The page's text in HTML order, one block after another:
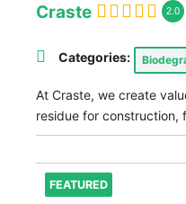
Craste 2.0
Categories:
At Craste, we create
residue for construction,
FEATURED